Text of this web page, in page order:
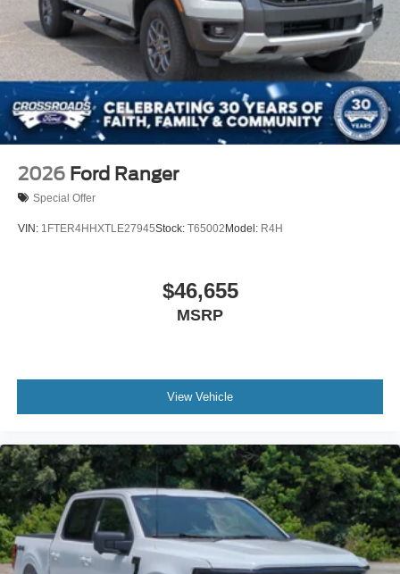
2026 Ford Ranger
Special Offer
VIN: 1FTER4HHXTLE27945Stock: T65002 Model: R4H
$46,655
MSRP
View Vehicle